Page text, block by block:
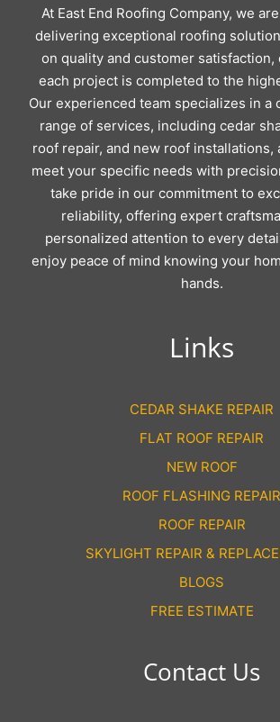
At East End Roofing Company, we
delivering exceptional roofing
on quality and customer satisfaction,
each project is completed to the
Our experienced team specializes in a
range of services, including cedar
roof repair, and new roof installations,
meet your specific needs with
take pride in our commitment to
reliability, offering expert
personalized attention to every
enjoy peace of mind knowing your
hands.
Links
CEDAR SHAKE REPAIR
FLAT ROOF REPAIR
NEW ROOF
ROOF FLASHING REPAIR
ROOF REPAIR
SKYLIGHT REPAIR &
BLOGS
FREE ESTIMATE
Contact Us